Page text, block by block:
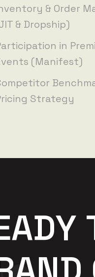
& Order
& Dropship)
in
(Manifest)
Strategy
ADY